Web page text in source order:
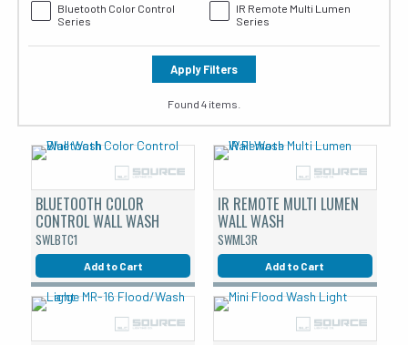
Bluetooth Color Control
Series
IR Remote Multi Lumen
Series
Apply Filters
Found 4 items.
BLUETOOTH COLOR
CONTROL WALL WASH
SWLBTC1
Add to Cart
IR REMOTE MULTI LUMEN
WALL WASH
SWML3R
Add to Cart